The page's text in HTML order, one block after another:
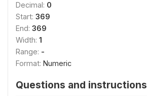
Decimal: 0
Start: 369
End: 369
Width: 1
Range: -
Format: Numeric
Questions and instructions